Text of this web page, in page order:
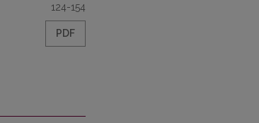
124-154
PDF